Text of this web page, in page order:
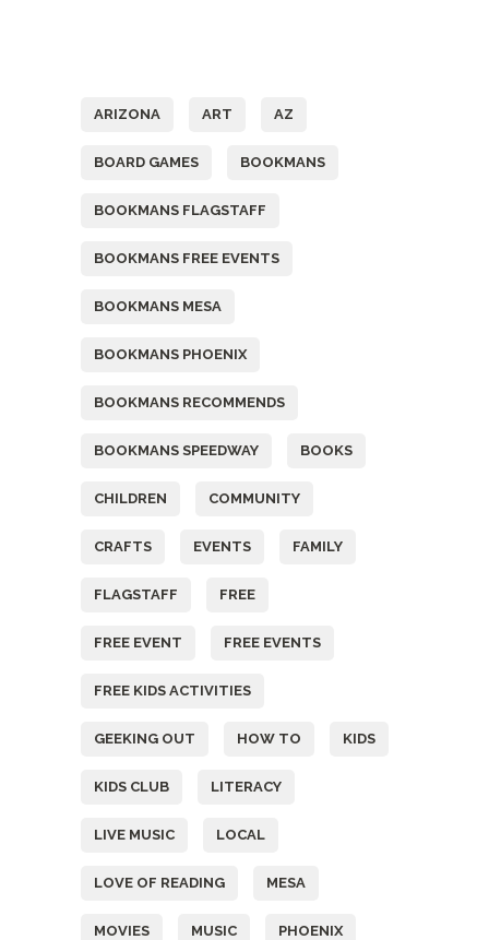
ARIZONA ART AZ
BOARD GAMES BOOKMANS
BOOKMANS FLAGSTAFF
BOOKMANS FREE EVENTS
BOOKMANS MESA
BOOKMANS PHOENIX
BOOKMANS RECOMMENDS
BOOKMANS SPEEDWAY BOOKS
CHILDREN COMMUNITY
CRAFTS EVENTS FAMILY
FLAGSTAFF FREE
FREE EVENT FREE EVENTS
FREE KIDS ACTIVITIES
GEEKING OUT HOW TO KIDS
KIDS CLUB LITERACY
LIVE MUSIC LOCAL
LOVE OF READING MESA
MOVIES MUSIC PHOENIX